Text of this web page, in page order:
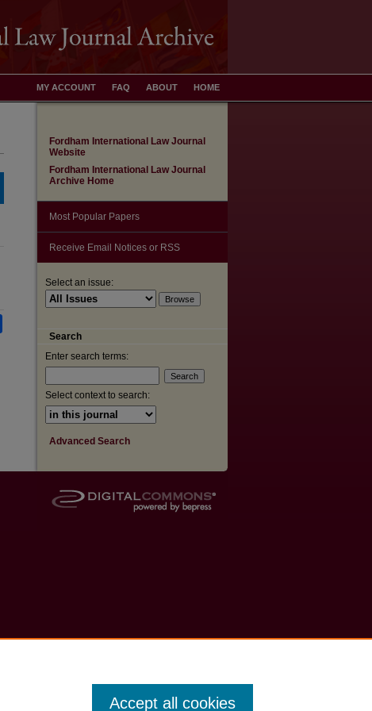
HOME
ABOUT
FAQ
MY ACCOUNT
Fordham International Law Journal
Website
Fordham International Law Journal
Archive Home
Most Popular Papers
Receive Email Notices or RSS
Select an issue:
Search
Enter search terms:
Select context to search:
Advanced Search
Accept all cookies